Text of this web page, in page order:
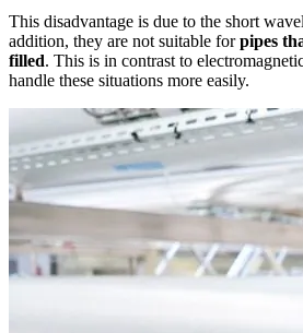
This disadvantage is due to the short
addition, they are not suitable forpipes
filled. This is in contrast to
handle these situations more easily.